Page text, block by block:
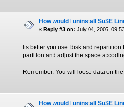
How would I uninstall SuSE
« Reply #3 on: July 04, 2005,
Its better you use fdisk and
partition and adjust the space
Remember: You will loose data on
How would I uninstall SuSE